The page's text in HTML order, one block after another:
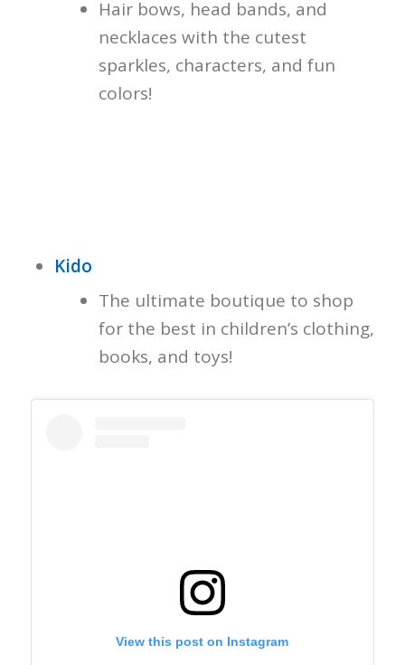
Hair bows, head bands, and
necklaces with the cutest
sparkles, characters, and fun
colors!
Kido
The ultimate boutique to shop
for the best in children’s clothing,
books, and toys!
View this post on Instagram